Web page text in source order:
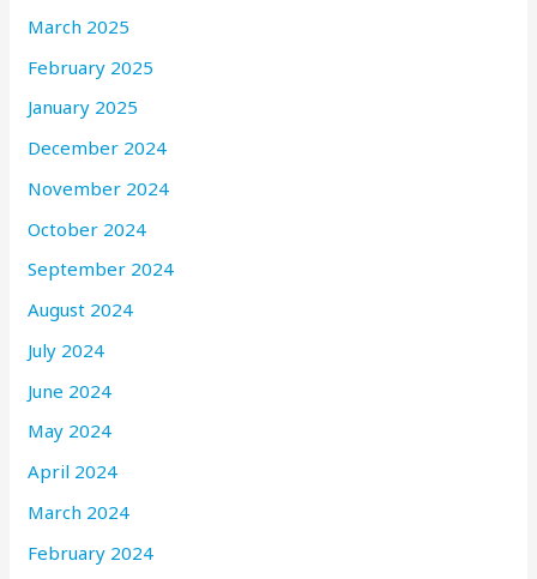
March 2025
February 2025
January 2025
December 2024
November 2024
October 2024
September 2024
August 2024
July 2024
June 2024
May 2024
April 2024
March 2024
February 2024